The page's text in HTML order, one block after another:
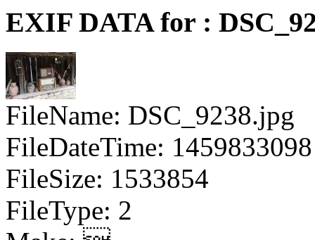
EXIF DATA for :
FileName: DSC_9238.jpg
FileDateTime: 1459833098
FileSize: 1533854
FileType: 2